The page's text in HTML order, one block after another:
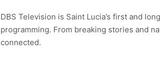
DBS Television is Saint Lucia’s first and
programming. From breaking stories and
connected.